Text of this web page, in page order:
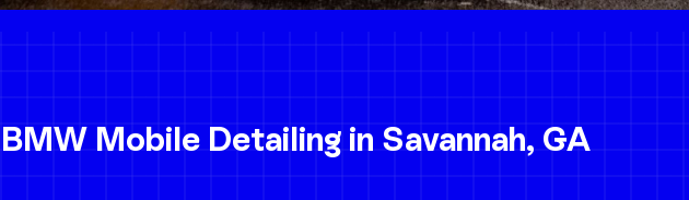
BMW Mobile Detailing in Savannah, GA